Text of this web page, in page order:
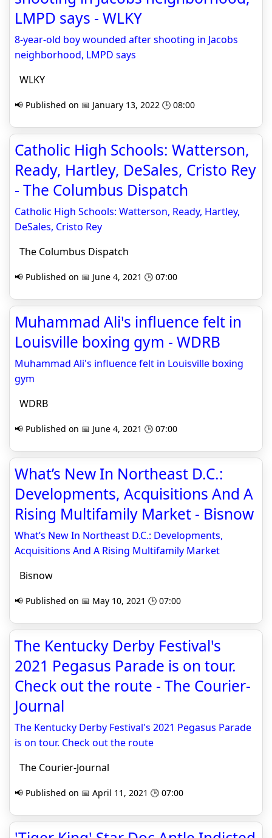
LMPD says - WLKY
8-year-old boy wounded after shooting in Jacobs
neighborhood, LMPD says
WLKY
📢 Published on 📅 January 13, 2022 🕒 08:00
Catholic High Schools: Watterson,
Ready, Hartley, DeSales, Cristo Rey
- The Columbus Dispatch
Catholic High Schools: Watterson, Ready, Hartley,
DeSales, Cristo Rey
The Columbus Dispatch
📢 Published on 📅 June 4, 2021 🕒 07:00
Muhammad Ali's influence felt in
Louisville boxing gym - WDRB
Muhammad Ali's influence felt in Louisville boxing
gym
WDRB
📢 Published on 📅 June 4, 2021 🕒 07:00
What’s New In Northeast D.C.:
Developments, Acquisitions And A
Rising Multifamily Market - Bisnow
What’s New In Northeast D.C.: Developments,
Acquisitions And A Rising Multifamily Market
Bisnow
📢 Published on 📅 May 10, 2021 🕒 07:00
The Kentucky Derby Festival's
2021 Pegasus Parade is on tour.
Check out the route - The Courier-
Journal
The Kentucky Derby Festival's 2021 Pegasus Parade
is on tour. Check out the route
The Courier-Journal
📢 Published on 📅 April 11, 2021 🕒 07:00